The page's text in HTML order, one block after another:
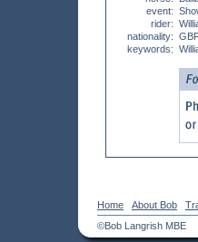
event:
rider:
nationality:
keywords:
Home About Bob
©Bob Langrish MBE